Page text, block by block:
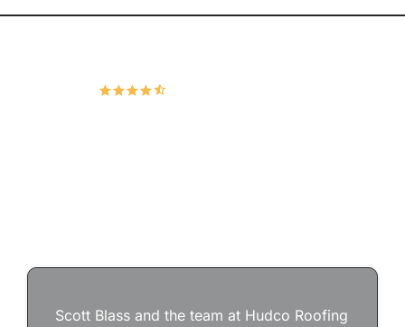
Scott Blass and the team at Hudco Roofing